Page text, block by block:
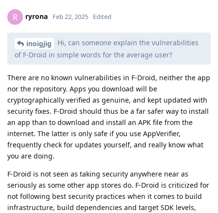
R ryrona Feb 22, 2025 Edited
inoigjig
Hi, can someone explain the vulnerabilities
of F-Droid in simple words for the average user?
There are no known vulnerabilities in F-Droid, neither the app
nor the repository. Apps you download will be
cryptographically verified as genuine, and kept updated with
security fixes. F-Droid should thus be a far safer way to install
an app than to download and install an APK file from the
internet. The latter is only safe if you use AppVerifier,
frequently check for updates yourself, and really know what
you are doing.
F-Droid is not seen as taking security anywhere near as
seriously as some other app stores do. F-Droid is criticized for
not following best security practices when it comes to build
infrastructure, build dependencies and target SDK levels,